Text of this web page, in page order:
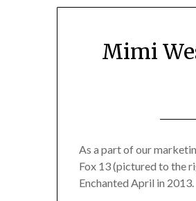
Mimi
As a part of our
Fox 13 (pictured to the
Enchanted April in